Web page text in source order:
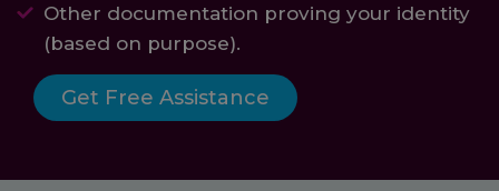
Other documentation proving your identity
(based on purpose).
Get Free Assistance